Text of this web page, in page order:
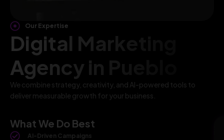
Our Expertise
Digital Marketing
Agency in Pueblo
We combine strategy, creativity, and AI-powered tools to
deliver measurable growth for your business.
What We Do Best
AI-Driven Campaigns